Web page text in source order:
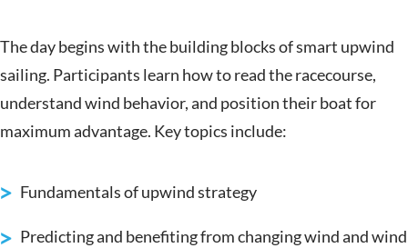
The day begins with the building blocks of smart upwind
sailing. Participants learn how to read the racecourse,
understand wind behavior, and position their boat for
maximum advantage. Key topics include:
Fundamentals of upwind strategy
Predicting and benefiting from changing wind and wind